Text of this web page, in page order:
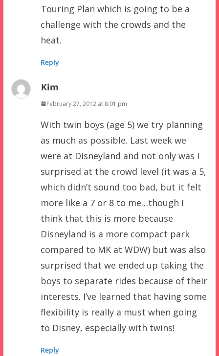
Touring Plan which is going to be a
challenge with the crowds and the
heat.
Reply
Kim
February 27, 2012 at 8:01 pm
With twin boys (age 5) we try planning
as much as possible. Last week we
were at Disneyland and not only was I
surprised at the crowd level (it was a 5,
which didn’t sound too bad, but it felt
more like a 7 or 8 to me…though I
think that this is more because
Disneyland is a more compact park
compared to MK at WDW) but was also
surprised that we ended up taking the
boys to separate rides because of their
interests. I’ve learned that having some
flexibility is really a must when going
to Disney, especially with twins!
Reply